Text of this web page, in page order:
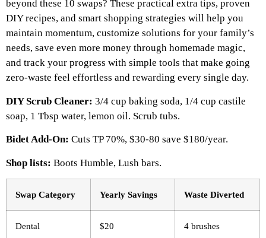
beyond these 10 swaps? These practical extra tips, proven
DIY recipes, and smart shopping strategies will help you
maintain momentum, customize solutions for your family’s
needs, save even more money through homemade magic,
and track your progress with simple tools that make going
zero-waste feel effortless and rewarding every single day.
DIY Scrub Cleaner: 3/4 cup baking soda, 1/4 cup castile
soap, 1 Tbsp water, lemon oil. Scrub tubs.​
Bidet Add-On: Cuts TP 70%, $30-80 save $180/year.​
Shop lists: Boots Humble, Lush bars.​
Swap Category Yearly Savings ​ Waste Diverted
Dental $20 4 brushes